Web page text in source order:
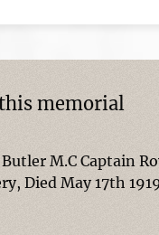
memorial
M.C Captain
Died May 17th